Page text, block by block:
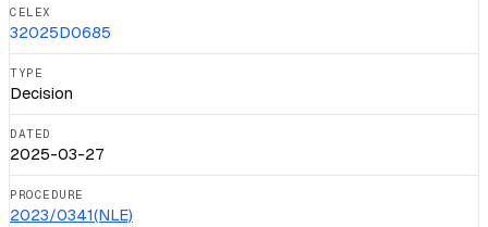
CELEX
32025D0685
TYPE
Decision
DATED
2025-03-27
PROCEDURE
2023/0341(NLE)